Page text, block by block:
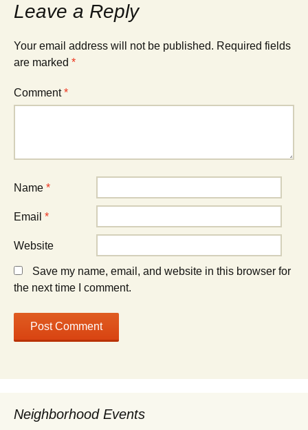
Leave a Reply
Your email address will not be published. Required fields
are marked *
Comment*
Name *
Email *
Website
Save my name, email, and website in this browser for
the next time I comment.
Neighborhood Events